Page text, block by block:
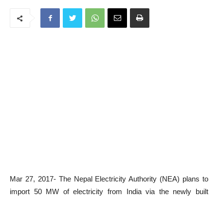
Mar 27, 2017- The Nepal Electricity Authority (NEA) plans to
import 50 MW of electricity from India via the newly built